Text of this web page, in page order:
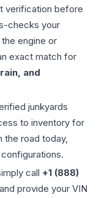
verification before
checks your
engine or
exact match for
and
junkyards
to inventory for
the road today,
call +1 (888)
provide your VIN